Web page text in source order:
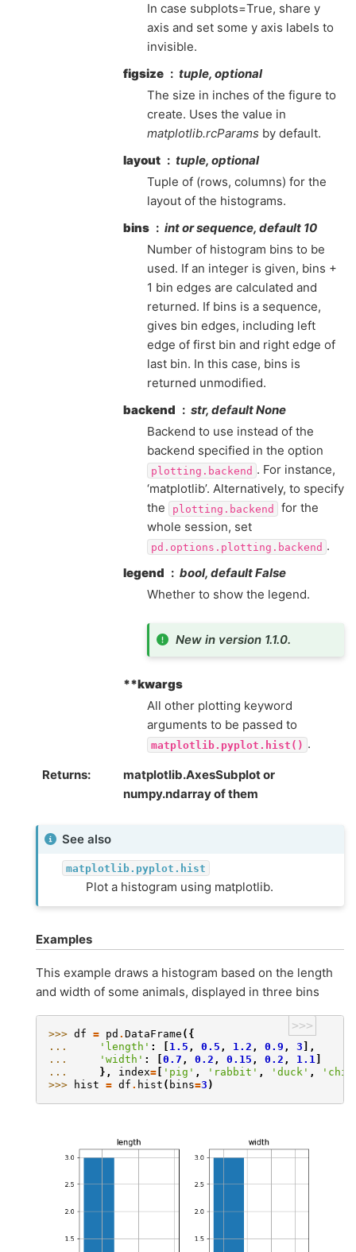
In case subplots=True, share y
axis and set some y axis labels to
invisible.
figsize
tuple, optional
The size in inches of the figure to
create. Uses the value in
matplotlib.rcParams by default.
layout
tuple, optional
Tuple of (rows, columns) for the
layout of the histograms.
bins
int or sequence, default 10
Number of histogram bins to be
used. If an integer is given, bins +
1 bin edges are calculated and
returned. If bins is a sequence,
gives bin edges, including left
edge of first bin and right edge of
last bin. In this case, bins is
returned unmodified.
backend
str, default None
Backend to use instead of the
backend specified in the option
plotting.backend . For instance,
‘matplotlib’. Alternatively, to specify
the
plotting.backend
for the
whole session, set
pd.options.plotting.backend .
legend
bool, default False
Whether to show the legend.
New in version 1.1.0.
**kwargs
All other plotting keyword
arguments to be passed to
matplotlib.pyplot.hist() .
Returns
matplotlib.AxesSubplot or
numpy.ndarray of them
See also
matplotlib.pyplot.hist
Plot a histogram using matplotlib.
Examples
This example draws a histogram based on the length
and width of some animals, displayed in three bins
>>>
>>> df = pd . DataFrame ({
...
'length' : 1.5 , 0.5 , 1.2 , 0.9 , 3 ],
...
'width' : 0.7 , 0.2 , 0.15 , 0.2 , 1.1
...
}, index= 'pig' , 'rabbit' , 'duck' ,
>>>
hist = df . hist ( bins=3 )